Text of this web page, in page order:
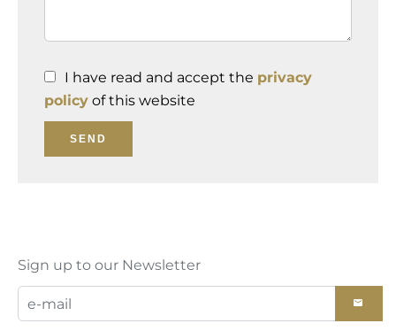
I have read and accept the privacy
policy of this website
SEND
Sign up to our Newsletter